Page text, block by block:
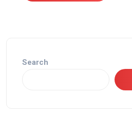
Search